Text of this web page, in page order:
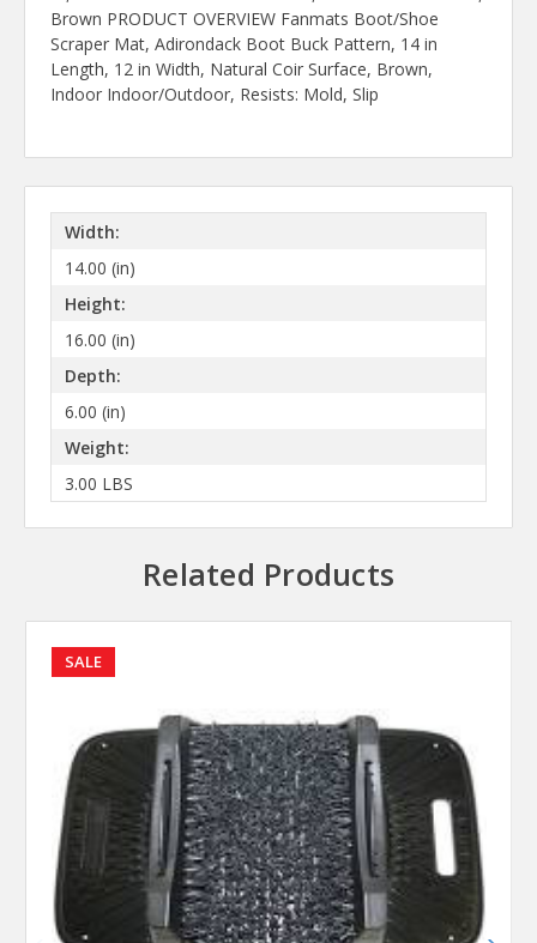
Brown PRODUCT OVERVIEW Fanmats Boot/Shoe
Scraper Mat, Adirondack Boot Buck Pattern, 14 in
Length, 12 in Width, Natural Coir Surface, Brown,
Indoor Indoor/Outdoor, Resists: Mold, Slip
Width:
14.00 (in)
Height:
16.00 (in)
Depth:
6.00 (in)
Weight:
3.00 LBS
Related Products
SALE